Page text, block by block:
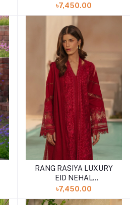
(SHELAI26050333)
৳7,450.00
RANG RASIYA LUXURY
EID NEHAL
(SHELAI26050330)
৳7,450.00